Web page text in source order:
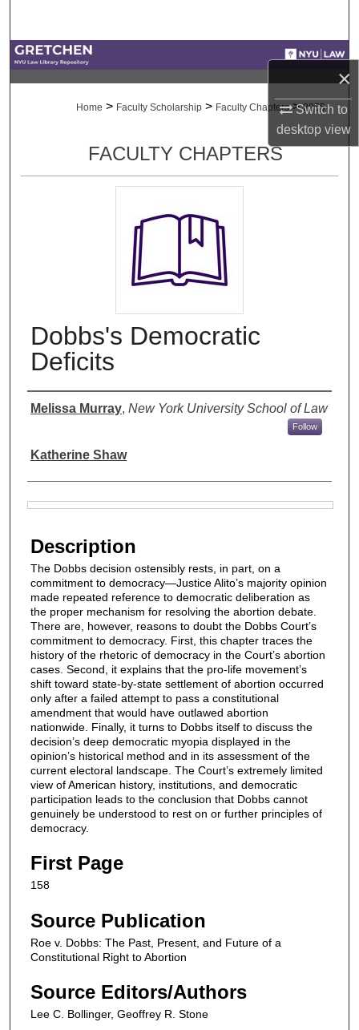
×
Switch to
desktopview
Digital Commons Network™
Home > Faculty Scholarship > Faculty Chapters > 2055
FACULTY CHAPTERS
Dobbs's Democratic
Deficits
Authors
Melissa Murray, New York University School of Law
Follow
Katherine Shaw
Description
The Dobbs decision ostensibly rests, in part, on a
commitment to democracy—Justice Alito’s majority opinion
made repeated reference to democratic deliberation as
the proper mechanism for resolving the abortion debate.
There are, however, reasons to doubt the Dobbs Court’s
commitment to democracy. First, this chapter traces the
history of the rhetoric of democracy in the Court’s abortion
cases. Second, it explains that the pro-life movement’s
shift toward state-by-state settlement of abortion occurred
only after a failed attempt to pass a constitutional
amendment that would have outlawed abortion
nationwide. Finally, it turns to Dobbs itself to discuss the
decision’s deep democratic myopia displayed in the
opinion’s historical method and in its assessment of the
current electoral landscape. The Court’s extremely limited
view of American history, institutions, and democratic
participation leads to the conclusion that Dobbs cannot
genuinely be understood to rest on or further principles of
democracy.
First Page
158
Source Publication
Roe v. Dobbs: The Past, Present, and Future of a
Constitutional Right to Abortion
Source Editors/Authors
Lee C. Bollinger, Geoffrey R. Stone